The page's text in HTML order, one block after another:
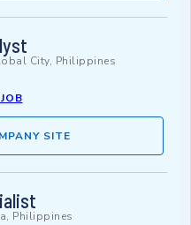
City, Philippines
SITE
Philippines